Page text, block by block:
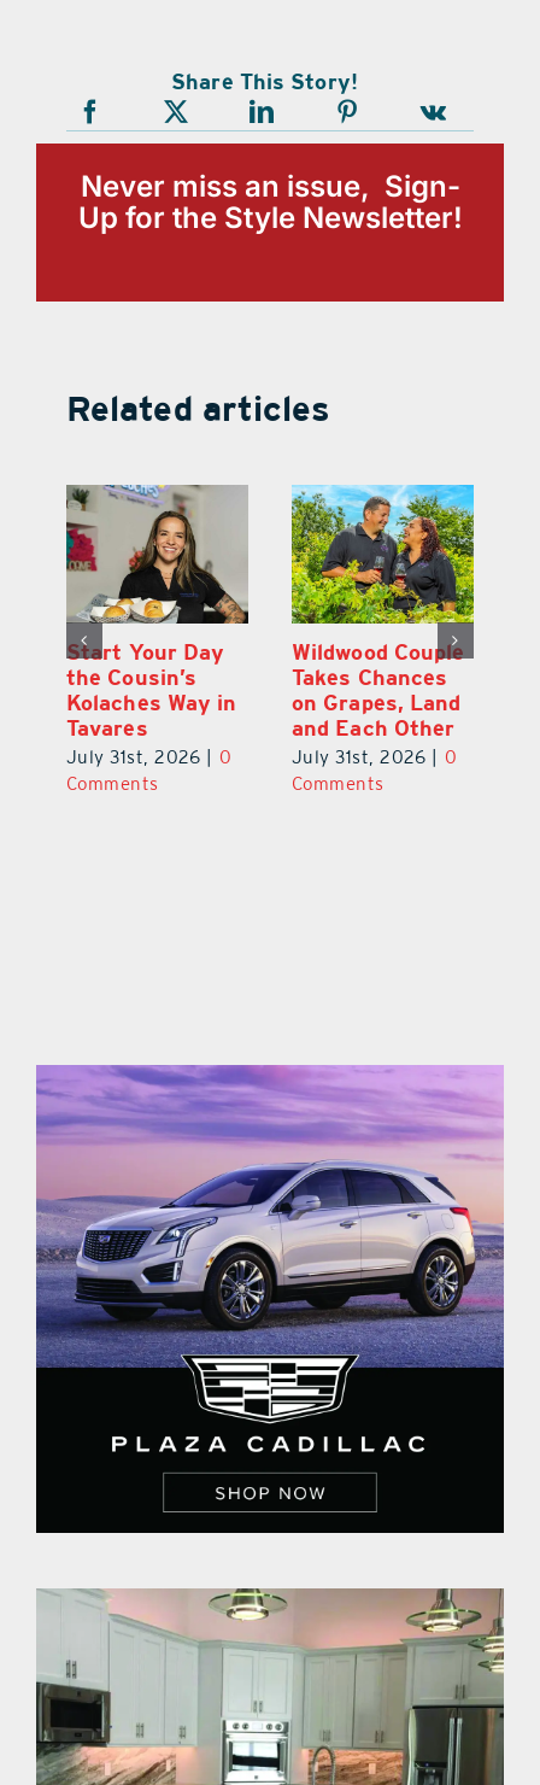
Share This Story!
Never miss an issue, Sign-
Up for the Style Newsletter!
Related articles
Start Your Day
the Cousin’s
Kolaches Way in
Tavares
July 31st, 2026
0
Comments
Wildwood Couple
Takes Chances
on Grapes, Land
and Each Other
July 31st, 2026
0
Comments